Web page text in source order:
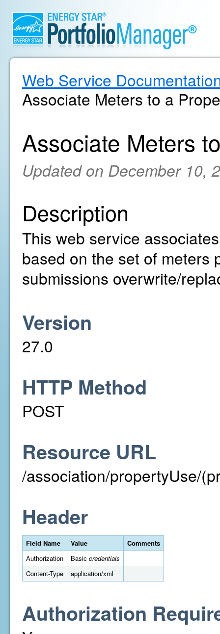
Web Service
Associate Meters to a
Associate Meters
Updated on December 10,
Description
This web service
based on the set of meters
submissions overwrite/
Version
27.0
HTTP Method
POST
Resource URL
/association/propertyUse/
Header
Field Name Value
Comments
Authorization
Basic credentials
Content-Type
application/xml
Authorization